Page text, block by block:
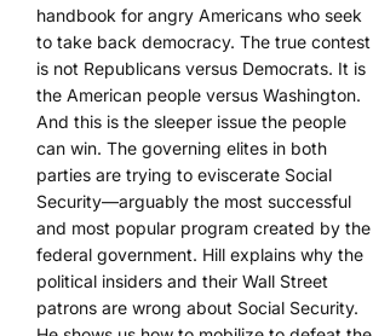
handbook for angry Americans who seek
to take back democracy. The true contest
is not Republicans versus Democrats. It is
the American people versus Washington.
And this is the sleeper issue the people
can win. The governing elites in both
parties are trying to eviscerate Social
Security—arguably the most successful
and most popular program created by the
federal government. Hill explains why the
political insiders and their Wall Street
patrons are wrong about Social Security.